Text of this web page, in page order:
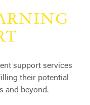
support services
their potential
and beyond.